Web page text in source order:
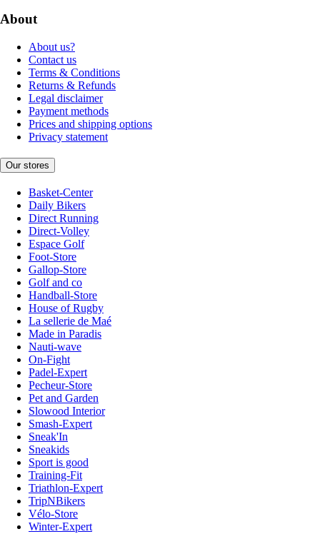
About
About us?
Contact us
Terms & Conditions
Returns & Refunds
Legal disclaimer
Payment methods
Prices and shipping options
Privacy statement
Our stores
Basket-Center
Daily Bikers
Direct Running
Direct-Volley
Espace Golf
Foot-Store
Gallop-Store
Golf and co
Handball-Store
House of Rugby
La sellerie de Maé
Made in Paradis
Nauti-wave
On-Fight
Padel-Expert
Pecheur-Store
Pet and Garden
Slowood Interior
Smash-Expert
Sneak'In
Sneakids
Sport is good
Training-Fit
Triathlon-Expert
TripNBikers
Vélo-Store
Winter-Expert